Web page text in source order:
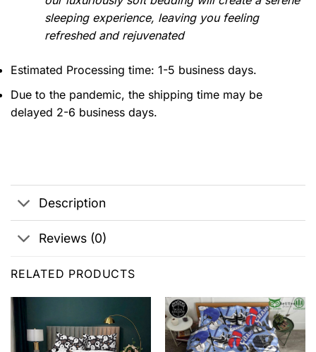
sleeping experience, leaving you feeling
refreshed and rejuvenated
Estimated Processing time: 1-5 business days.
Due to the pandemic, the shipping time may be
delayed 2-6 business days.
Description
Reviews (0)
RELATED PRODUCTS